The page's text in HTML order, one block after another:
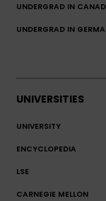
UNDERGRAD IN
UNDERGRAD IN
UNIVERSITIES
UNIVERSITY
ENCYCLOPEDIA
LSE
CARNEGIE MELLON